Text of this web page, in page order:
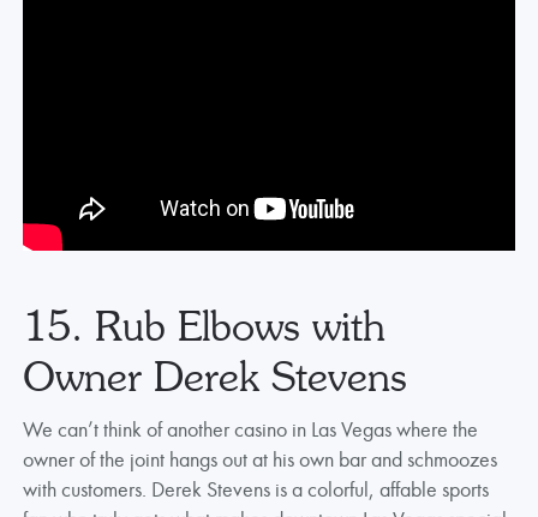
15. Rub Elbows with
Owner Derek Stevens
We can’t think of another casino in Las Vegas where the
owner of the joint hangs out at his own bar and schmoozes
with customers. Derek Stevens is a colorful, affable sports